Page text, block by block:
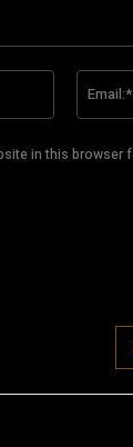
in this browser